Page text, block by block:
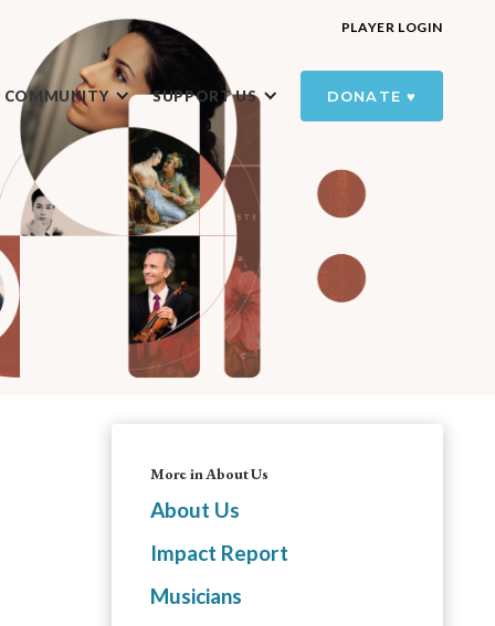
PLAYER LOGIN
COMMUNITY SUPPORT US DONATE ♥️
More in About Us
About Us
Impact Report
Musicians